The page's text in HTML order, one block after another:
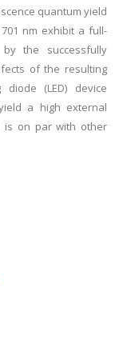
quantum yield
nm exhibit a full-
the successfully
of the resulting
diode (LED) device
a high external
is on par with other